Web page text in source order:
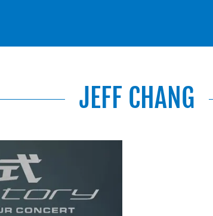
JEFF CHANG